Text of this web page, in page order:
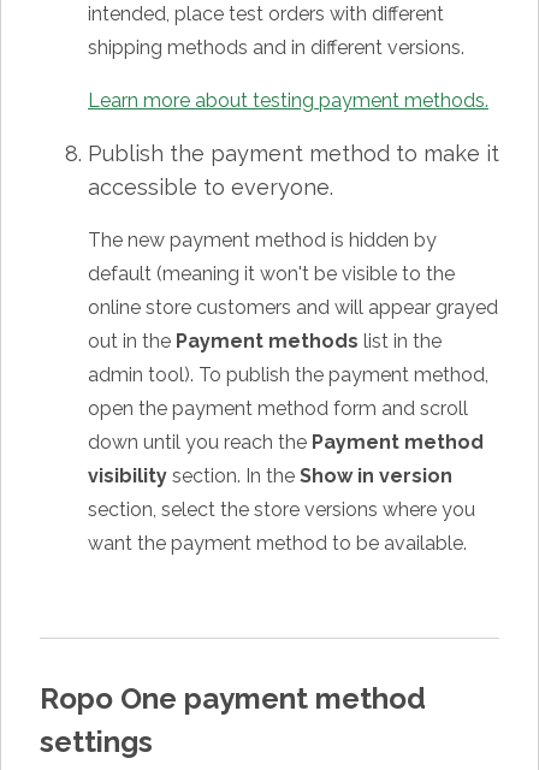
intended, place test orders with different
shipping methods and in different versions.
Learn more about testing payment methods.
Publish the payment method to make it
accessible to everyone.
The new payment method is hidden by
default (meaning it won't be visible to the
online store customers and will appear grayed
out in the Payment methods list in the
admin tool). To publish the payment method,
open the payment method form and scroll
down until you reach the Payment method
visibility section. In the Show in version
section, select the store versions where you
want the payment method to be available.
Ropo One payment method
settings